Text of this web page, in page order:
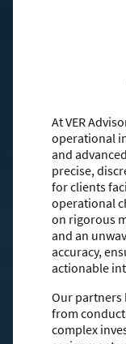
At VER
operational
and
precise,
for clients
operational
on rigorous
and an
accuracy,
actionable
Our partners
from
complex